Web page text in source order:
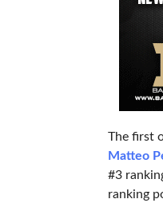
The first
Matteo
#3
ranking